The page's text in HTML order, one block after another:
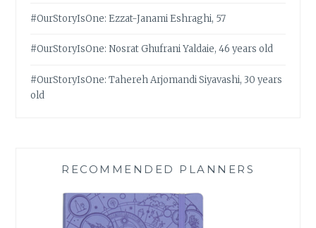
#OurStoryIsOne: Ezzat-Janami Eshraghi, 57
#OurStoryIsOne: Nosrat Ghufrani Yaldaie, 46 years old
#OurStoryIsOne: Tahereh Arjomandi Siyavashi, 30 years
old
RECOMMENDED PLANNERS